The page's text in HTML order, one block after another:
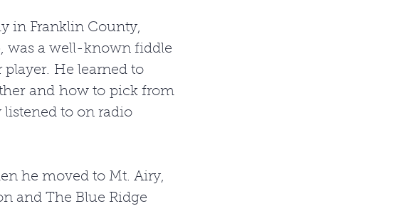
in Franklin County,
was a well-known fiddle
He learned to
and how to pick from
listened to on radio
he moved to Mt. Airy,
and The Blue Ridge